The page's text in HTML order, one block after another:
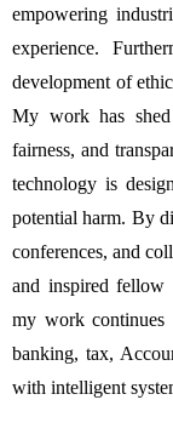
empowering
experience.
development of
My work has
fairness, and
technology is
potential harm. By
conferences, and
and inspired fellow
my work continues
banking, tax,
with intelligent